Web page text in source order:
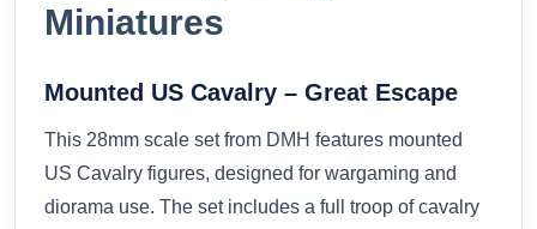
Miniatures
Mounted US Cavalry – Great Escape
This 28mm scale set from DMH features mounted
US Cavalry figures, designed for wargaming and
diorama use. The set includes a full troop of cavalry